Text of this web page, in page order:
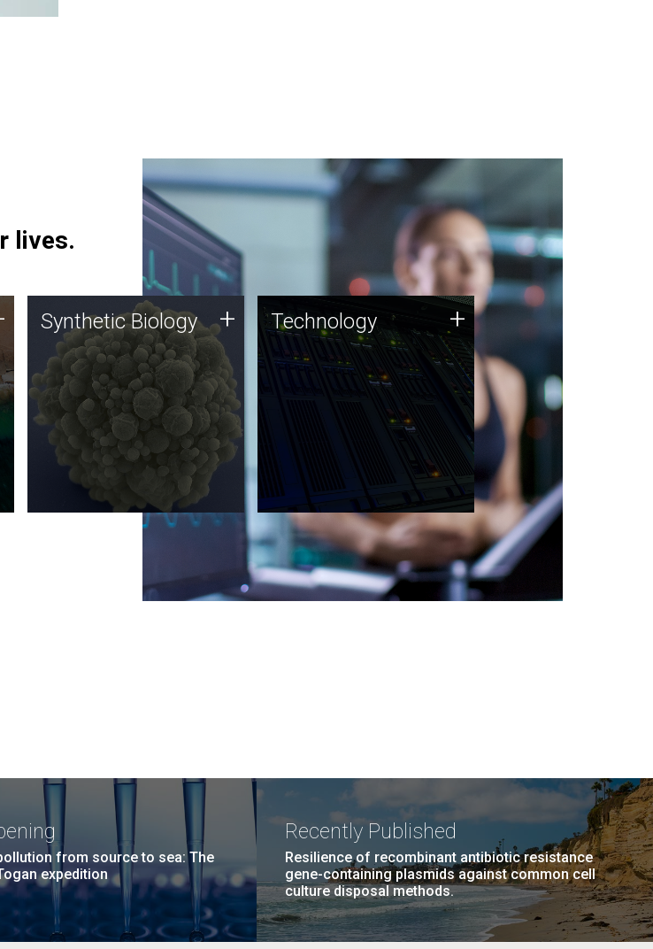
lives.
Synthetic Biology
Synthetic genomics holds
great promise for the future,
and the JCVI team is at the
forefront of discoveries and
important public dialogue.
Synthetic Biology + Technology
JCVI was built on a foundation
of technology strengths and
this tradition continues today.
Technology +
from source to sea: The
expedition
Recently Published
Resilience of recombinant antibiotic resistance
gene-containing plasmids against common cell
culture disposal methods.